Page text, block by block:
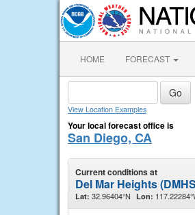
HOME FORECAST
View Location Examples
Your local forecast office is
San Diego, CA
Current conditions at
Del Mar Heights
Lat: 32.96404°N Lon: